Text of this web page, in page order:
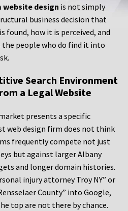
website design is not simply
business decision that
found, how it is perceived, and
people who do find it into
Search Environment
a Legal Website
presents a specific
web design firm does not think
frequently compete not just
but against larger Albany
and longer domain histories.
injury attorney Troy NY” or
County” into Google,
top are not there by chance.